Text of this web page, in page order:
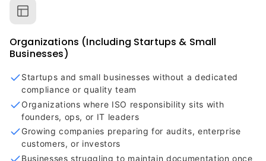
Organizations (Including Startups & Small
Businesses)
Startups and small businesses without a dedicated
compliance or quality team
Organizations where ISO responsibility sits with
founders, ops, or IT leaders
Growing companies preparing for audits, enterprise
customers, or investors
Businesses struggling to maintain documentation once